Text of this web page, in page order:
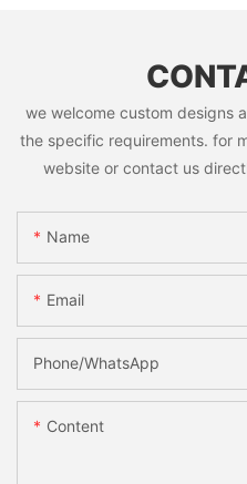
we welcome custom designs
the specific requirements. for
website or contact us
Name
Email
Phone/whatsApp
Content